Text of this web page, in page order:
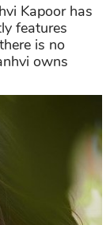
Kapoor has
features
is no
owns